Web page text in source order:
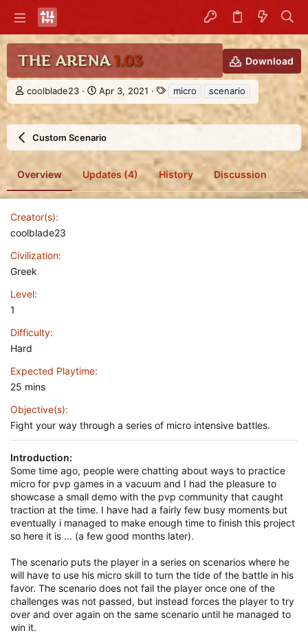
THE ARENA1.03 Download
A
u
h
r
coolblade23
C
r
a
t
i
n
a
Apr 3, 2021
a
s
micro scenario
Custom Scenario
Overview Updates (4) History Discussion
Creator(s)
coolblade23
Civilization
Greek
Level
1
Difficulty
Hard
Expected Playtime
25 mins
Objective(s)
Fight your way through a series of micro intensive battles.
Introduction:
Some time ago, people were chatting about ways to practice
micro for pvp games in a vacuum and I had the pleasure to
showcase a small demo with the pvp community that caught
traction at the time. I have had a fairly few busy moments but
eventually i managed to make enough time to finish this project
so here it is ... (a few good months later).
The scenario puts the player in a series on scenarios where he
will have to use his micro skill to turn the tide of the battle in his
favor. The scenario does not fail the player once one of the
challenges was not passed, but instead forces the player to try
over and over again on the same scenario until he managed to
win it.